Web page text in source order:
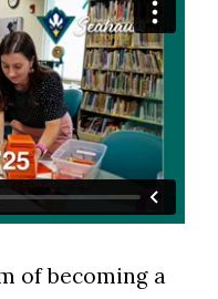
of becoming a